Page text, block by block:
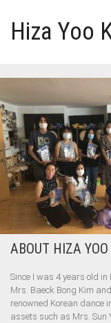
Hiza Yoo
HOME
GALLERY
VIDEO
PERFORMANCE
ABOUT HIZA YOO
ABOUT HIZA YOO
Since I was 4 years old
Mrs. Baeck Bong Kim
renowned Korean
assets such as Mrs. Sun